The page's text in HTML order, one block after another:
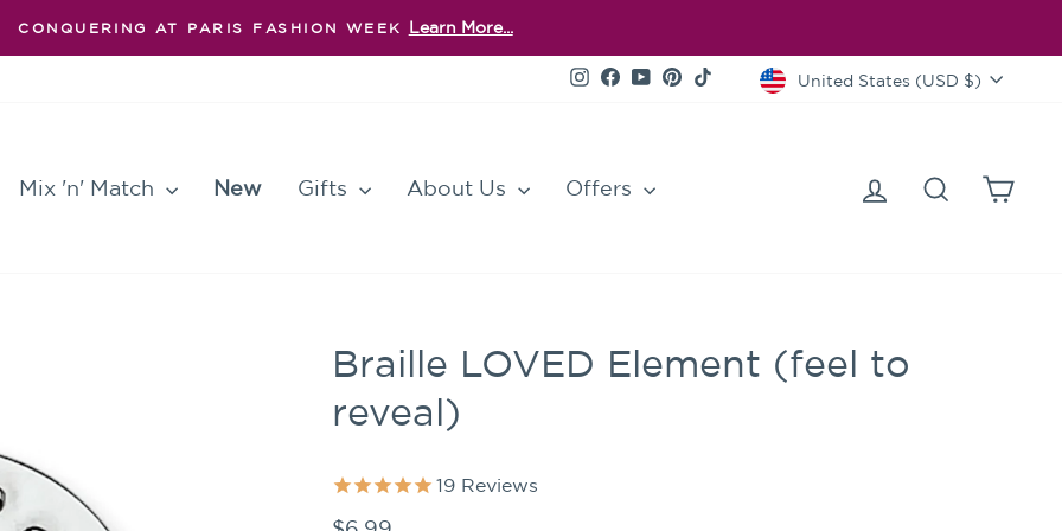
CONQUERING AT PARIS FASHION WEEK Learn More...
Instagram
Facebook
YouTubePinterest
TikTokCurrency
United States (USD $)
Mix 'n' Match New Gifts About Us Offers Log in SearchCart
Braille LOVED Element (feel to
reveal)
19 Reviews
Regular